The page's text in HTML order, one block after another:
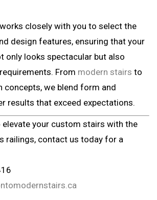
closely with you to select the
design features, ensuring that your
only looks spectacular but also
From modern stairs to
concepts, we blend form and
results that exceed expectations.
elevate your custom stairs with the
railings, contact us today for a